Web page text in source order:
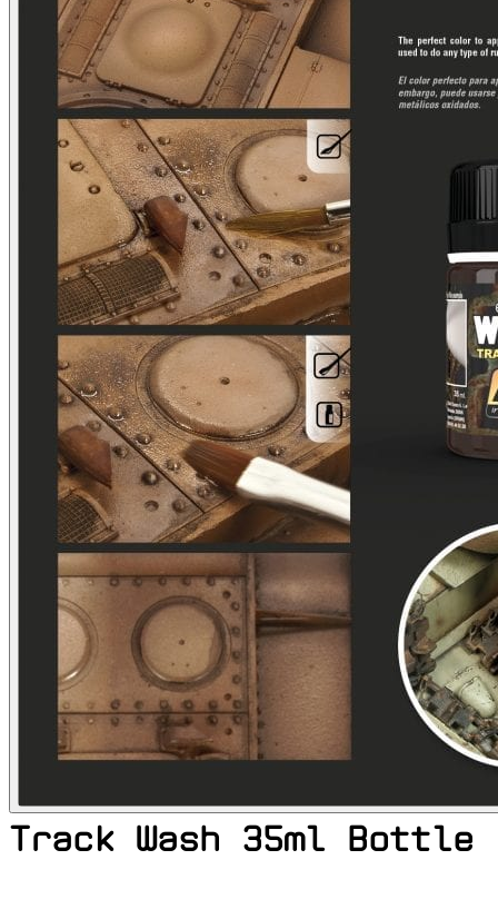
Track Wash 35ml Bottle